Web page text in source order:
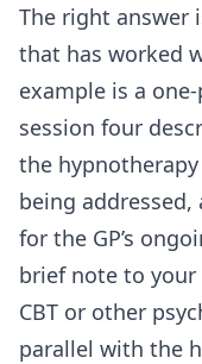
The right answer
that has worked
example is a
session four
the
being
for the GP’s
brief note to
CBT or other
parallel with the